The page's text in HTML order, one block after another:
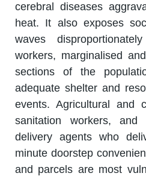
cerebral diseases
heat. It also exposes
waves
workers, marginalised
sections of the
adequate shelter and
events. Agricultural and
sanitation workers,
delivery agents who
minute doorstep
and parcels are most